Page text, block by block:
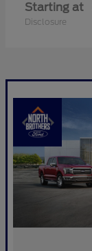
Starting at
Disclosure